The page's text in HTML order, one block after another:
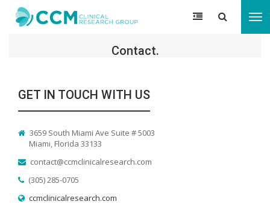
Contact.
GET IN TOUCH WITH US
3659 South Miami Ave Suite # 5003
Miami, Florida 33133
contact@ccmclinicalresearch.com
(305) 285-0705
ccmclinicalresearch.com